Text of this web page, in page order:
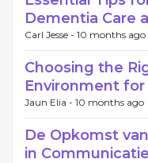
Dementia Care
Carl Jesse - 10 months ago
Choosing the
Environment for
Jaun Elia - 10 months ago
De Opkomst
in